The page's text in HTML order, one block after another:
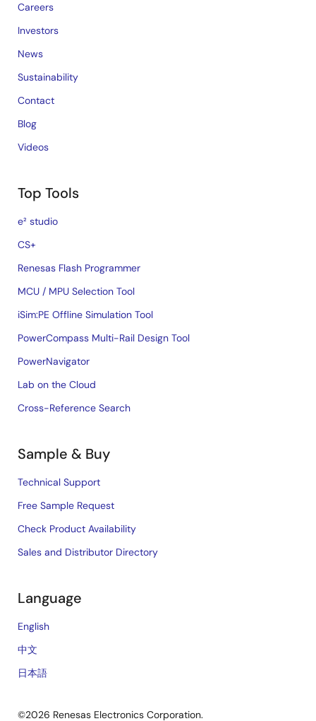
Careers
Investors
News
Sustainability
Contact
Blog
Videos
Top Tools
e² studio
CS+
Renesas Flash Programmer
MCU / MPU Selection Tool
iSim:PE Offline Simulation Tool
PowerCompass Multi-Rail Design Tool
PowerNavigator
Lab on the Cloud
Cross-Reference Search
Sample & Buy
Technical Support
Free Sample Request
Check Product Availability
Sales and Distributor Directory
Language
English
中文
日本語
©2026 Renesas Electronics Corporation.